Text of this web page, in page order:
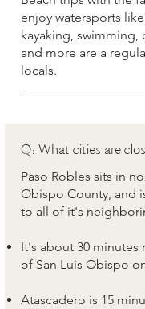
enjoy watersports
kayaking,
and more are a
locals.
Q: What cities are
Paso Robles sits in
Obispo County, and
to all of it's
It's about 30 minutes
of San Luis Obispo
Atascadero is 15